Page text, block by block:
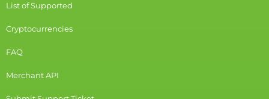
List of Supported
Cryptocurrencies
FAQ
Merchant API